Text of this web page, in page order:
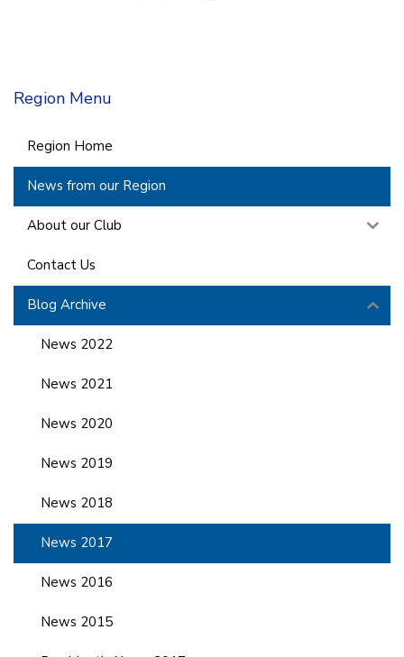
Region Menu
Region Home
News from our Region
About our Club
Contact Us
Blog Archive
News 2022
News 2021
News 2020
News 2019
News 2018
News 2017
News 2016
News 2015